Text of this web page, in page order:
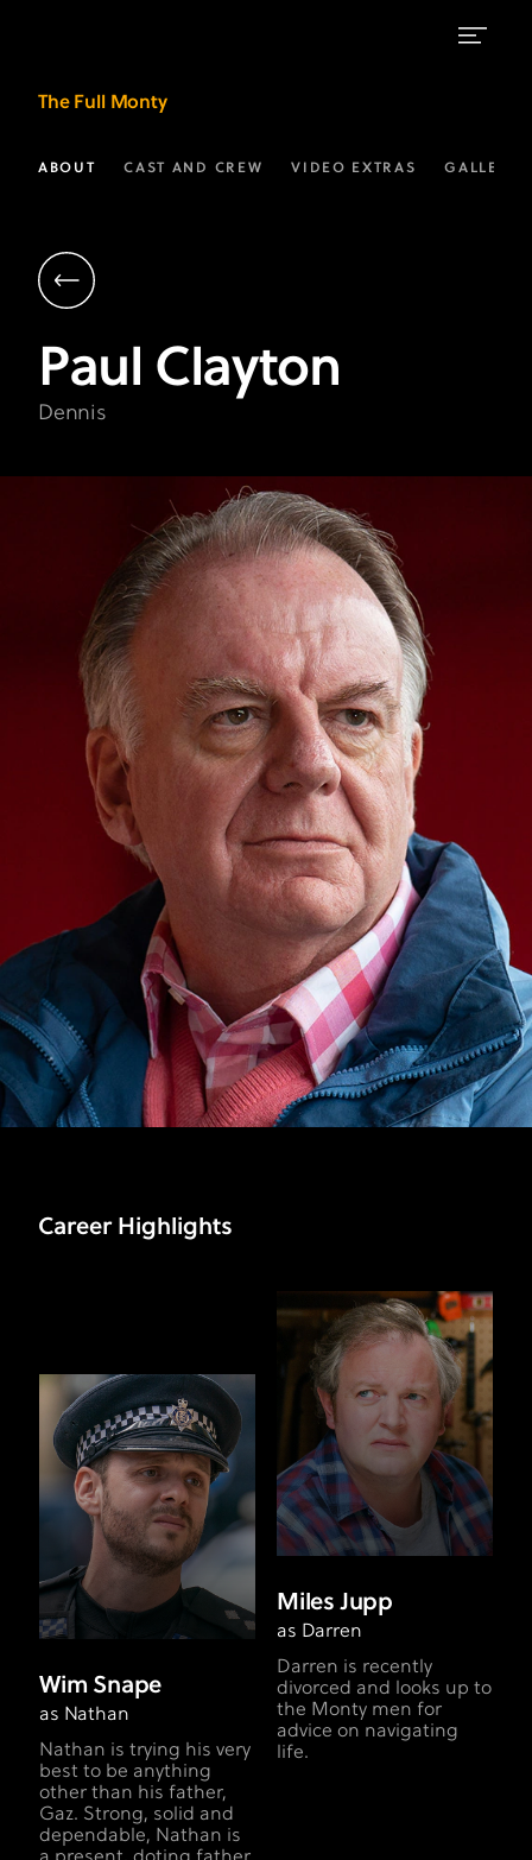
Clayton
as
The
Full
Monty
on
FX
The Full Monty
ABOUT CAST AND CREW VIDEO EXTRAS
Paul Clayton
Dennis
Career Highlights
Wim Snape
as Nathan
Nathan is trying his very
best to be anything
other than his father,
Gaz. Strong, solid and
dependable, Nathan is
Miles Jupp
as Darren
Darren is recently
divorced and looks up to
the Monty men for
advice on navigating
life.